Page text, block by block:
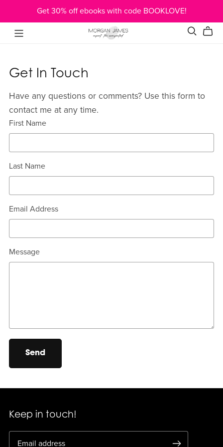
Get 30% off ebooks with code BOOKLOVE!
Get In Touch
Have any questions or comments? Use this form to
contact me at any time.
First Name
Last Name
Email Address
Message
Send
Keep in touch!